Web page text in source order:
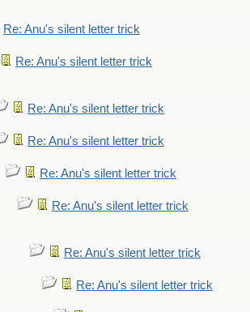
Re: Anu's silent letter trick
Re: Anu's silent letter trick
Re: Anu's silent letter trick
Re: Anu's silent letter trick
Re: Anu's silent letter trick
Re: Anu's silent letter trick
Re: Anu's silent letter trick
Re: Anu's silent letter trick